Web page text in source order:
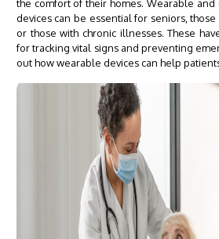
the comfort of their homes. Wearable
devices can be essential for seniors,
or those with chronic illnesses. These
for tracking vital signs and preventing
out how wearable devices can help